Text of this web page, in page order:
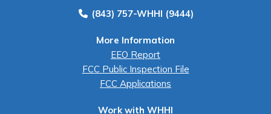
(843) 757-WHHI (9444)
More Information
EEO Report
FCC Public Inspection File
FCC Applications
Work with WHHI